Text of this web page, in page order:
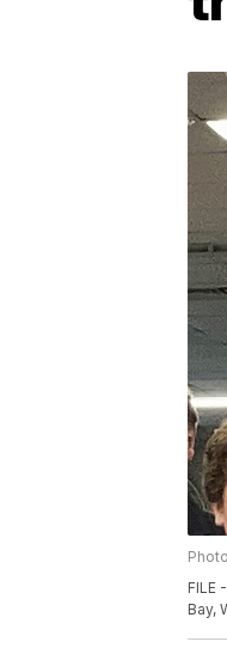
FILE
Bay,